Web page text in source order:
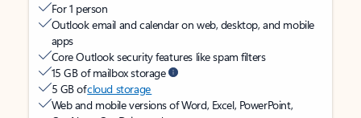
For 1 person
Outlook email and calendar on web, desktop, and mobile
apps
Core Outlook security features like spam filters
15 GB of mailbox storage
5 GB ofcloud storage
Web and mobile versions of Word, Excel, PowerPoint,